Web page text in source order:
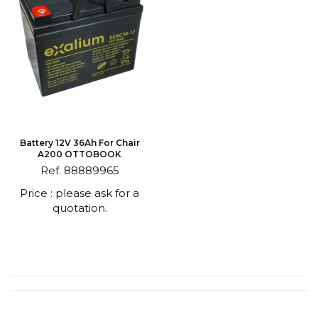
Battery 12V 36Ah For Chair
A200 OTTOBOOK
Ref. 88889965
Price : please ask for a
quotation.